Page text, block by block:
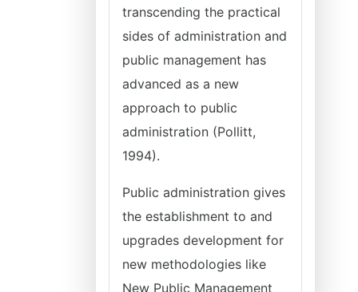
transcending the practical
sides of administration and
public management has
advanced as a new
approach to public
administration (Pollitt,
1994).
Public administration gives
the establishment to and
upgrades development for
new methodologies like
New Public Management